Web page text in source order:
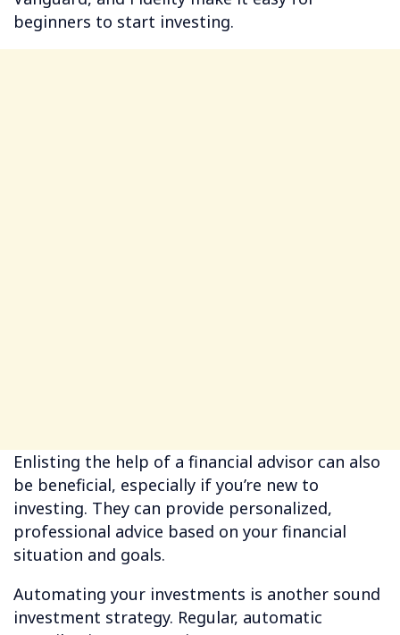
beginners to start investing.
Enlisting the help of a financial advisor can also
be beneficial, especially if you’re new to
investing. They can provide personalized,
professional advice based on your financial
situation and goals.
Automating your investments is another sound
investment strategy. Regular, automatic